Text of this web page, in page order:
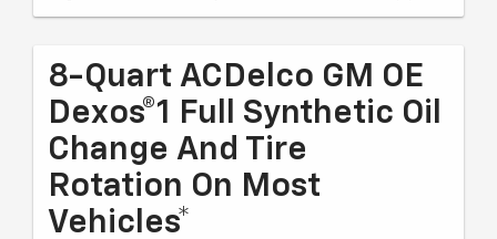
8-Quart ACDelco GM OE
Dexos®1 Full Synthetic Oil
Change And Tire
Rotation On Most
Vehicles*